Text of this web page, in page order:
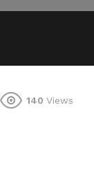
140 Views